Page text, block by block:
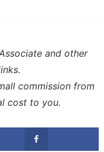
and other
commission from
cost to you.